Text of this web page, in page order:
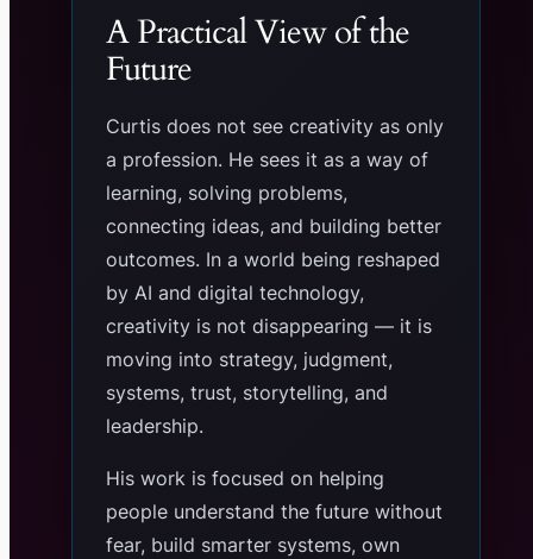
A Practical View of the
Future
Curtis does not see creativity as only
a profession. He sees it as a way of
learning, solving problems,
connecting ideas, and building better
outcomes. In a world being reshaped
by AI and digital technology,
creativity is not disappearing — it is
moving into strategy, judgment,
systems, trust, storytelling, and
leadership.
His work is focused on helping
people understand the future without
fear, build smarter systems, own